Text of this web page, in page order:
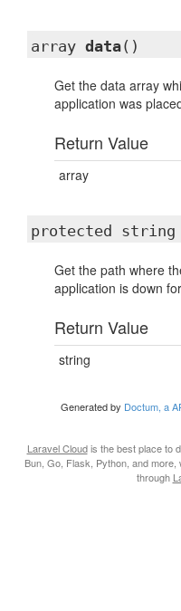
array data()
Get the data array
application was
Return Value
array
protected string
Get the path where
application is down
Return Value
string
Generated by Doctum, a
Laravel Cloudis the best place to
Bun, Go, Flask, Python, and
through